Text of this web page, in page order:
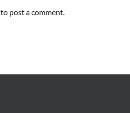
to post a comment.